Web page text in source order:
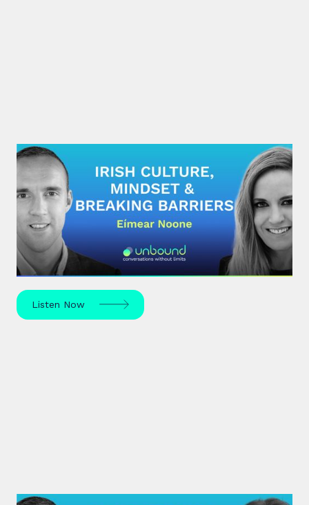
#28: Eímear Noone | Irish Culture,
Mindset & Breaking Barriers
Eímear Noone, an Irish composer and conductor,
made history in 2020 by becoming the first woman
to conduct at the Oscars.
Listen Now